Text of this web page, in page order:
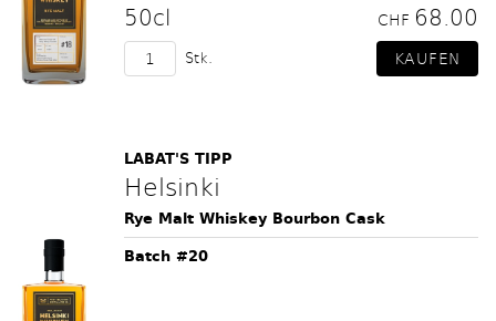
50cl CHF 68.00
Stk.
LABAT'S TIPP
Helsinki
Rye Malt Whiskey Bourbon Cask
Batch #20